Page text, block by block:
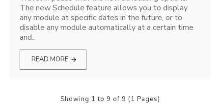
The new Schedule feature allows you to display
any module at specific dates in the future, or to
disable any module automatically at a certain time
and..
READ MORE
Showing 1 to 9 of 9 (1 Pages)